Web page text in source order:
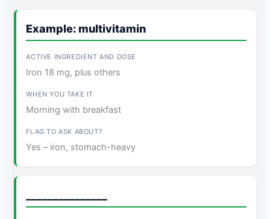
Example: multivitamin
Iron 18 mg, plus others
Morning with breakfast
Yes – iron, stomach-heavy